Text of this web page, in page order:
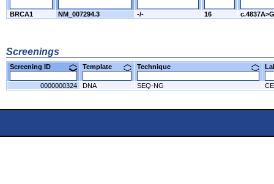
BRCA1 NM_007294.3 -/- 16 c.4837A>G
Screenings
Screening ID Template Technique
0000000324 DNA SEQ-NG